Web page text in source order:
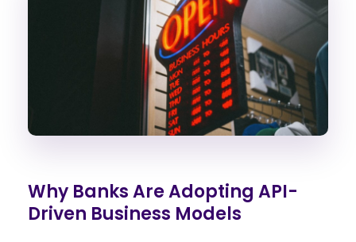
Why Banks Are Adopting API-
Driven Business Models